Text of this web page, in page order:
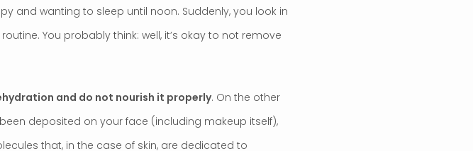
and wanting to sleep until noon. Suddenly, you look in
You probably think: well, it’s okay to not remove
and do not nourish it properly. On the other
deposited on your face (including makeup itself),
that, in the case of skin, are dedicated to